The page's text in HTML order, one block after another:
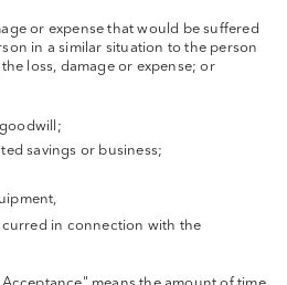
or expense that would be suffered
in a similar situation to the person
loss, damage or expense; or
savings or business;
in connection with the